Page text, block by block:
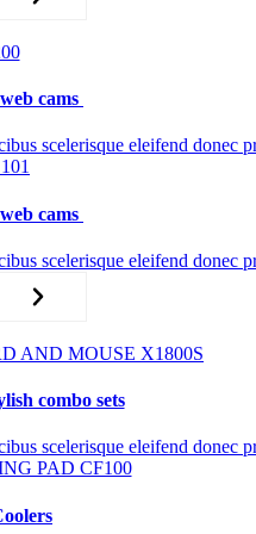
cams
scelerisque eleifend donec
cams
scelerisque eleifend donec
combo sets
scelerisque eleifend donec